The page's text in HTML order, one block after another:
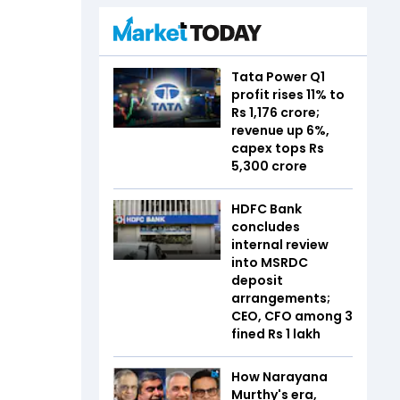
Tata Power Q1
profit rises 11% to
Rs 1,176 crore;
revenue up 6%,
capex tops Rs
5,300 crore
HDFC Bank
concludes
internal review
into MSRDC
deposit
arrangements;
CEO, CFO among 3
fined Rs 1 lakh
How Narayana
Murthy's era,